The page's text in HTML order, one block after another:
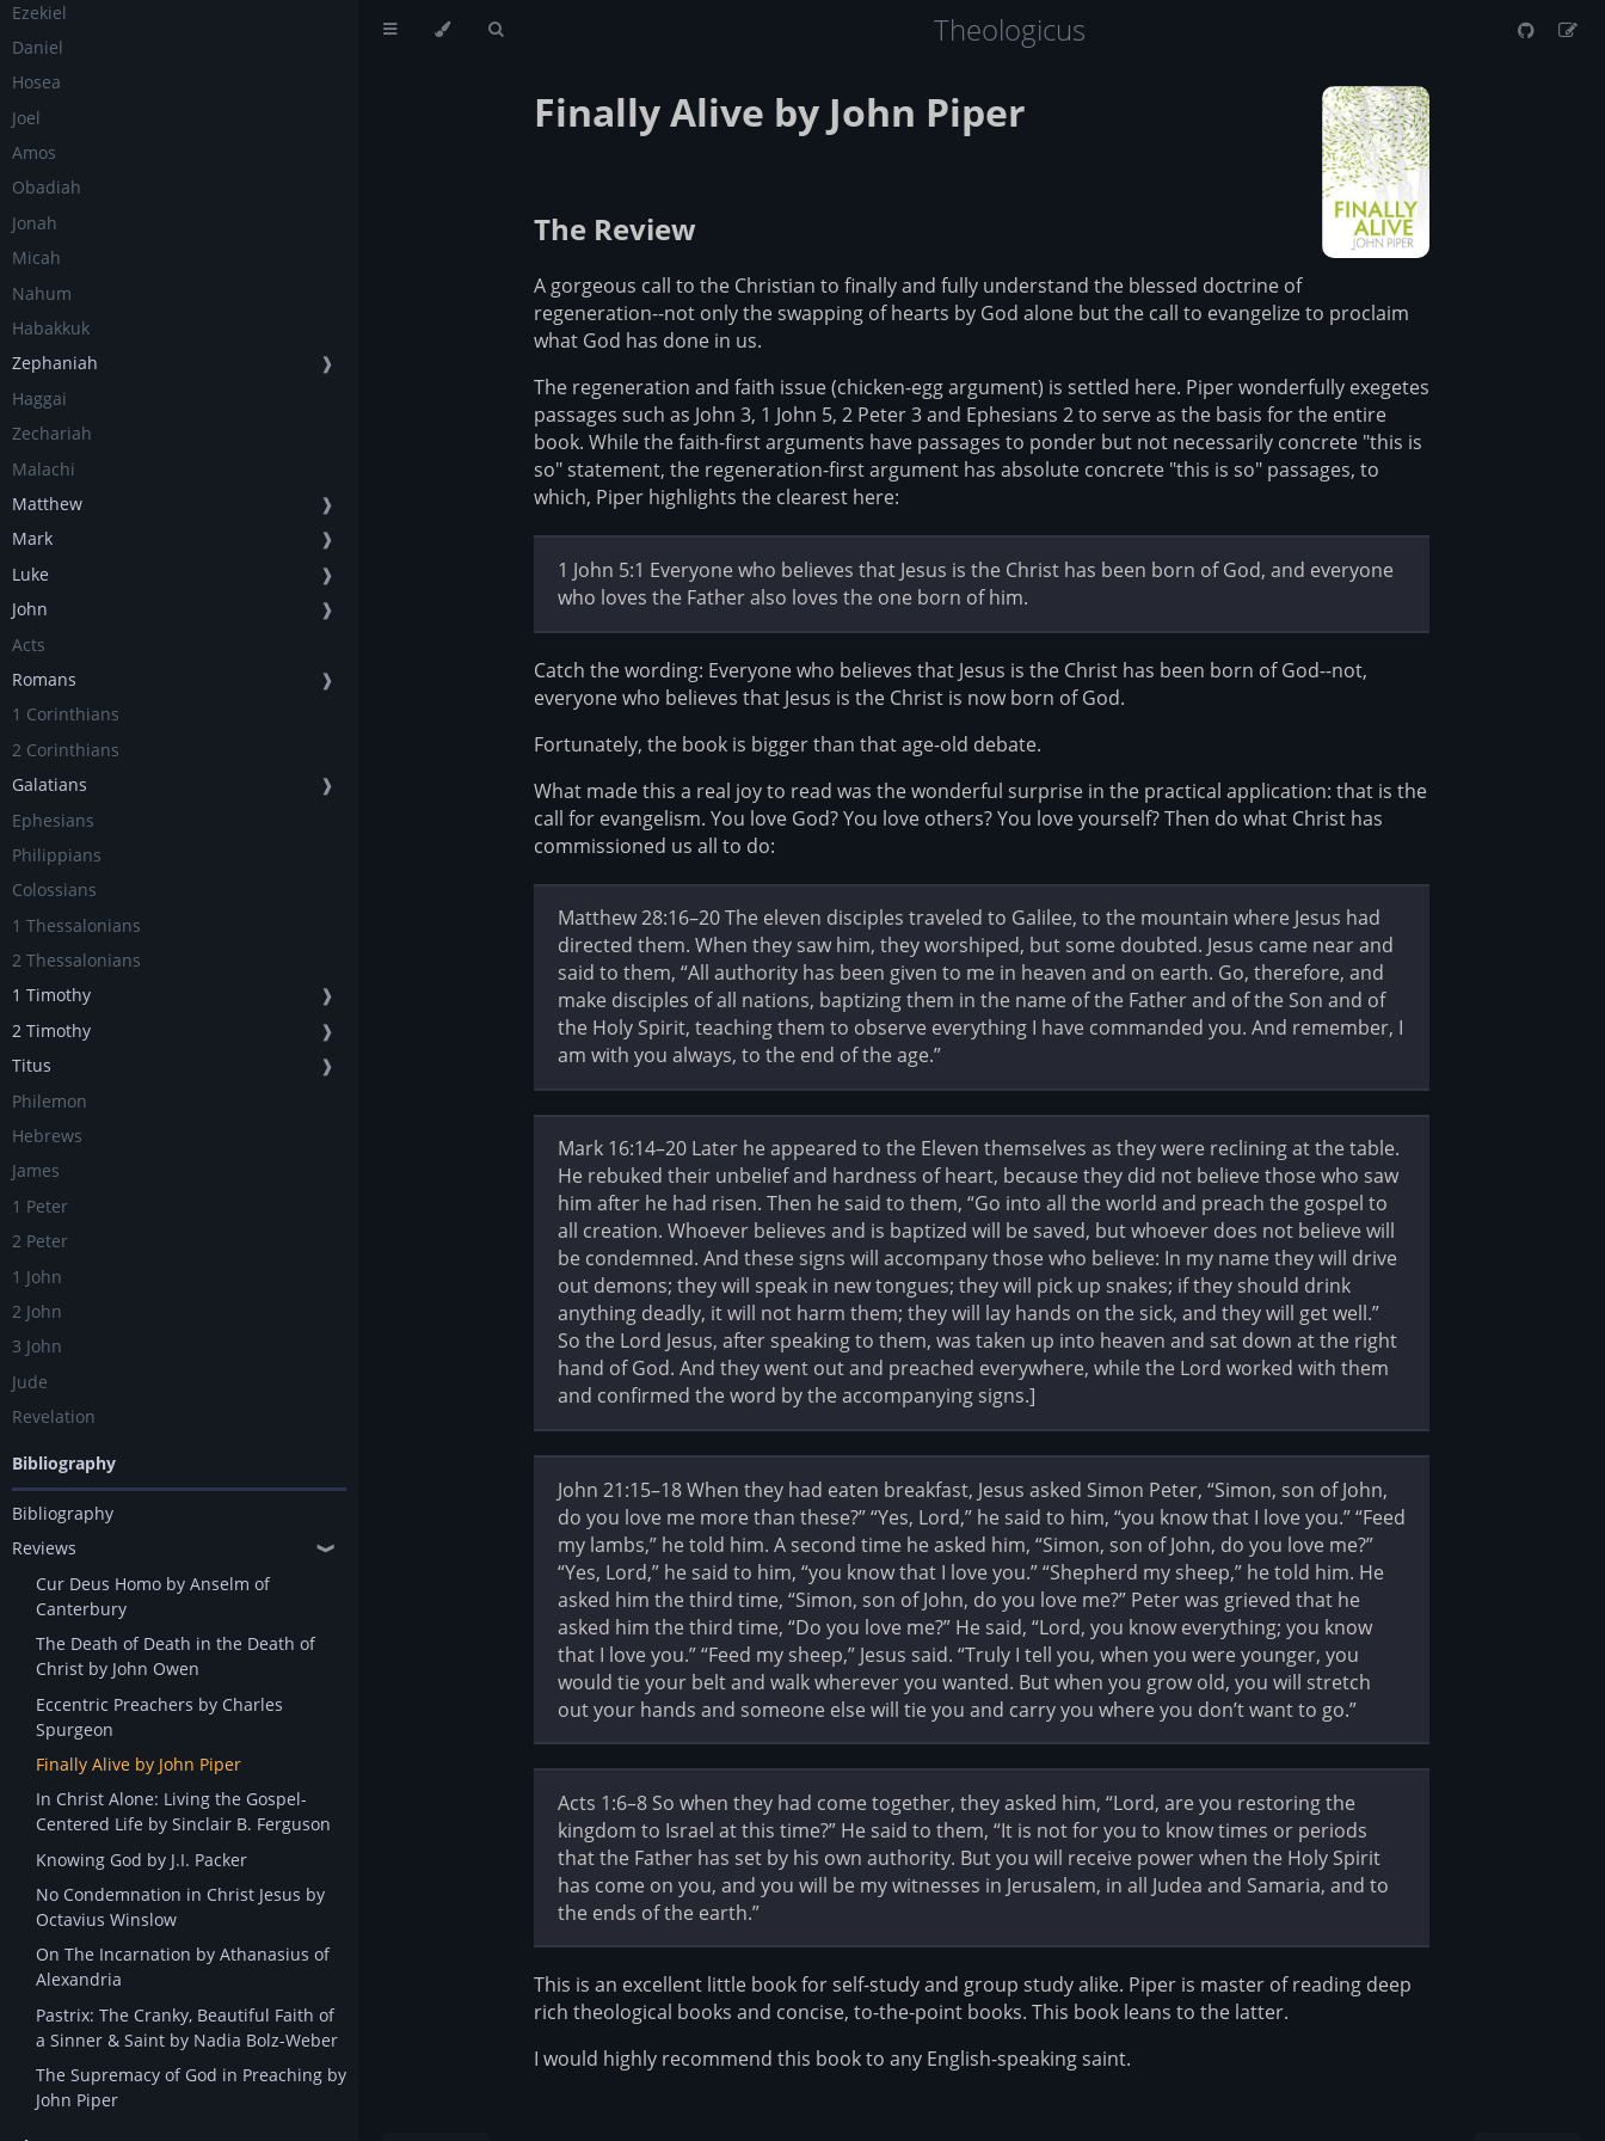
Ezekiel
Daniel
Hosea
Joel
Amos
Obadiah
Jonah
Micah
Nahum
Habakkuk
Zephaniah
❱
Haggai
Zechariah
Malachi
Matthew
❱
Mark
❱
Luke
❱
John
❱
Acts
Romans
❱
1 Corinthians
2 Corinthians
Galatians
❱
Ephesians
Philippians
Colossians
1 Thessalonians
2 Thessalonians
1 Timothy
❱
2 Timothy
❱
Titus
❱
Philemon
Hebrews
James
1 Peter
2 Peter
1 John
2 John
3 John
Jude
Revelation
Bibliography
Bibliography
Reviews
❱
Cur Deus Homo by Anselm of
Canterbury
The Death of Death in the Death of
Christ by John Owen
Eccentric Preachers by Charles
Spurgeon
Finally Alive by John Piper
In Christ Alone: Living the Gospel-
Centered Life by Sinclair B. Ferguson
Knowing God by J.I. Packer
No Condemnation in Christ Jesus by
Octavius Winslow
On The Incarnation by Athanasius of
Alexandria
Pastrix: The Cranky, Beautiful Faith of
a Sinner & Saint by Nadia Bolz-Weber
The Supremacy of God in Preaching by
John Piper
Theologicus
Finally Alive by John Piper
The Review
A gorgeous call to the Christian to finally and fully understand the blessed doctrine of
regeneration--not only the swapping of hearts by God alone but the call to evangelize to proclaim
what God has done in us.
The regeneration and faith issue (chicken-egg argument) is settled here. Piper wonderfully exegetes
passages such as John 3, 1 John 5, 2 Peter 3 and Ephesians 2 to serve as the basis for the entire
book. While the faith-first arguments have passages to ponder but not necessarily concrete "this is
so" statement, the regeneration-first argument has absolute concrete "this is so" passages, to
which, Piper highlights the clearest here:
1 John 5:1 Everyone who believes that Jesus is the Christ has been born of God, and everyone
who loves the Father also loves the one born of him.
Catch the wording: Everyone who believes that Jesus is the Christ has been born of God--not,
everyone who believes that Jesus is the Christ is now born of God.
Fortunately, the book is bigger than that age-old debate.
What made this a real joy to read was the wonderful surprise in the practical application: that is the
call for evangelism. You love God? You love others? You love yourself? Then do what Christ has
commissioned us all to do:
Matthew 28:16–20 The eleven disciples traveled to Galilee, to the mountain where Jesus had
directed them. When they saw him, they worshiped, but some doubted. Jesus came near and
said to them, “All authority has been given to me in heaven and on earth. Go, therefore, and
make disciples of all nations, baptizing them in the name of the Father and of the Son and of
the Holy Spirit, teaching them to observe everything I have commanded you. And remember, I
am with you always, to the end of the age.”
Mark 16:14–20 Later he appeared to the Eleven themselves as they were reclining at the table.
He rebuked their unbelief and hardness of heart, because they did not believe those who saw
him after he had risen. Then he said to them, “Go into all the world and preach the gospel to
all creation. Whoever believes and is baptized will be saved, but whoever does not believe will
be condemned. And these signs will accompany those who believe: In my name they will drive
out demons; they will speak in new tongues; they will pick up snakes; if they should drink
anything deadly, it will not harm them; they will lay hands on the sick, and they will get well.”
So the Lord Jesus, after speaking to them, was taken up into heaven and sat down at the right
hand of God. And they went out and preached everywhere, while the Lord worked with them
and confirmed the word by the accompanying signs.]
John 21:15–18 When they had eaten breakfast, Jesus asked Simon Peter, “Simon, son of John,
do you love me more than these?” “Yes, Lord,” he said to him, “you know that I love you.” “Feed
my lambs,” he told him. A second time he asked him, “Simon, son of John, do you love me?”
“Yes, Lord,” he said to him, “you know that I love you.” “Shepherd my sheep,” he told him. He
asked him the third time, “Simon, son of John, do you love me?” Peter was grieved that he
asked him the third time, “Do you love me?” He said, “Lord, you know everything; you know
that I love you.” “Feed my sheep,” Jesus said. “Truly I tell you, when you were younger, you
would tie your belt and walk wherever you wanted. But when you grow old, you will stretch
out your hands and someone else will tie you and carry you where you don’t want to go.”
Acts 1:6–8 So when they had come together, they asked him, “Lord, are you restoring the
kingdom to Israel at this time?” He said to them, “It is not for you to know times or periods
that the Father has set by his own authority. But you will receive power when the Holy Spirit
has come on you, and you will be my witnesses in Jerusalem, in all Judea and Samaria, and to
the ends of the earth.”
This is an excellent little book for self-study and group study alike. Piper is master of reading deep
rich theological books and concise, to-the-point books. This book leans to the latter.
I would highly recommend this book to any English-speaking saint.